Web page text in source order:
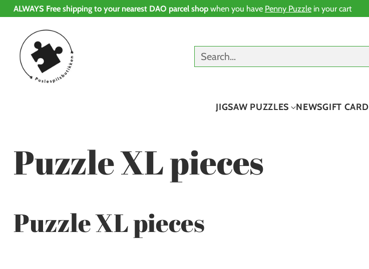
ALWAYS Free shipping to your nearest DAO parcel shopwhen you have Penny Puzzlein your cart
Search…
JIGSAW PUZZLES NEWSGIFT CARD
Puzzle XL pieces
Puzzle XL pieces